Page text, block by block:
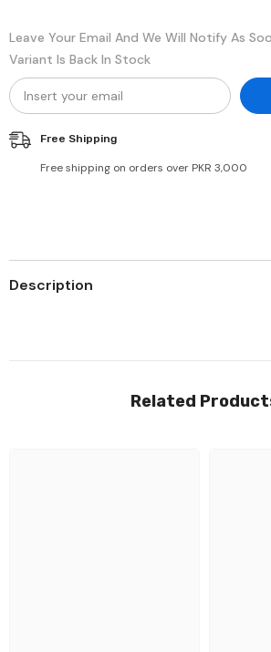
Leave Your Email And We Will Notify As
Variant Is Back In Stock
Free Shipping
Free shipping on orders over PKR 3,000
Description
Related